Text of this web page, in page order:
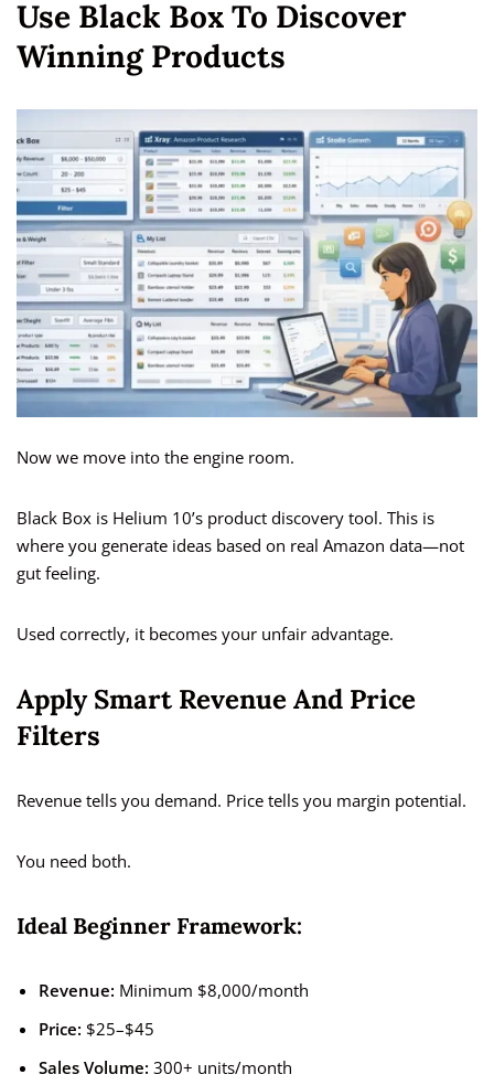
Use Black Box To Discover
Winning Products
Now we move into the engine room.
Black Box is Helium 10’s product discovery tool. This is
where you generate ideas based on real Amazon data—not
gut feeling.
Used correctly, it becomes your unfair advantage.
Apply Smart Revenue And Price
Filters
Revenue tells you demand. Price tells you margin potential.
You need both.
Ideal Beginner Framework:
Revenue: Minimum $8,000/month
Price: $25–$45
Sales Volume: 300+ units/month